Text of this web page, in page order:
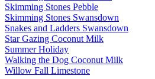
Skimming Stones Pebble
Skimming Stones Swansdown
Snakes and Ladders Swansdown
Star Gazing Coconut Milk
Summer Holiday
Walking the Dog Coconut Milk
Willow Fall Limestone